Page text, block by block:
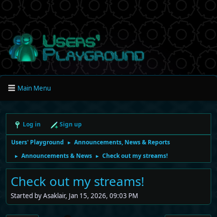
Main Menu
Log in Sign up
Users' Playground ► Announcements, News & Reports
► Announcements & News ► Check out my streams!
Check out my streams!
Started by Asaklair, Jan 15, 2026, 09:03 PM